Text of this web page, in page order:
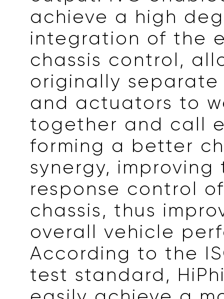
achieve a high
integration of the
chassis control,
originally
and actuators to
together and call
forming a better
synergy,
response control
chassis, thus
overall vehicle
According to the
test standard,